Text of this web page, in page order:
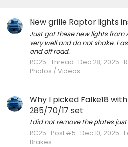
New grille Raptor lights
Just got these new lights from
very well and do not shake.
and off road.
RC25 Thread Dec 28, 2025
Photos / Videos
Why I picked Falke18
285/70/17 set
I did not remove the plates
RC25 Post #5 Dec 10, 2025
Brakes